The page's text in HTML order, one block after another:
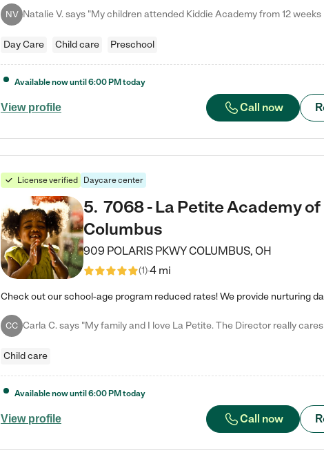
NV
Day Care Child care Preschool
View profile Call now
Available now until 6:00 PM today
License verified Daycare center
5. 7068 - La Petite Academy of
Columbus
909 POLARIS PKWYCOLUMBUS, OH
(1)4 mi
CC
Child care
View profile Call now
Available now until 6:00 PM today